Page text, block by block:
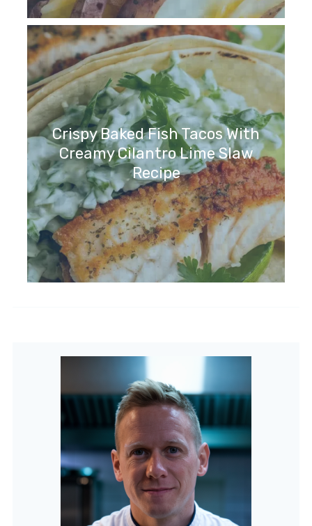
Crispy Baked Fish Tacos With
Creamy Cilantro Lime Slaw
Recipe